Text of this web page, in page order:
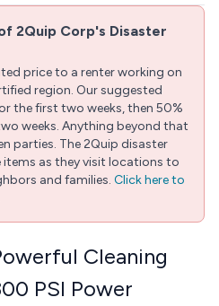
2Quip Corp's Disaster
price to a renter working on
region. Our suggested
the first two weeks, then 50%
weeks. Anything beyond that
parties. The 2Quip disaster
as they visit locations to
and families. Click here to
Cleaning
PSI Power